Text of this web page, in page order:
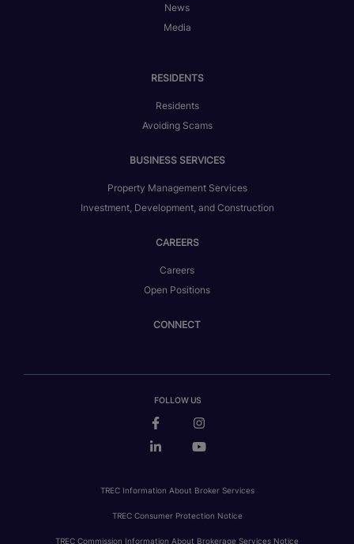
News
Media
RESIDENTS
Residents
Avoiding Scams
BUSINESS SERVICES
Property Management Services
Investment, Development, and Construction
CAREERS
Careers
Open Positions
CONNECT
FOLLOW US
TREC Information About Broker Services
TREC Consumer Protection Notice
TREC Commission Information About Brokerage Services Notice